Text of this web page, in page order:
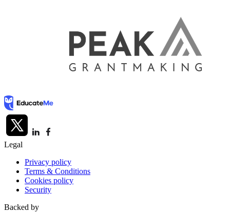
Legal
Privacy policy
Terms & Conditions
Cookies policy
Security
Backed by